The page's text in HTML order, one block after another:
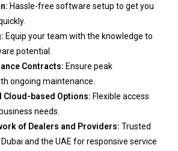
Hassle-free software setup to get you
Equip your team with the knowledge to
potential.
Contracts: Ensure peak
ongoing maintenance.
Cloud-based Options: Flexible access
needs.
of Dealers and Providers: Trusted
and the UAE for responsive service